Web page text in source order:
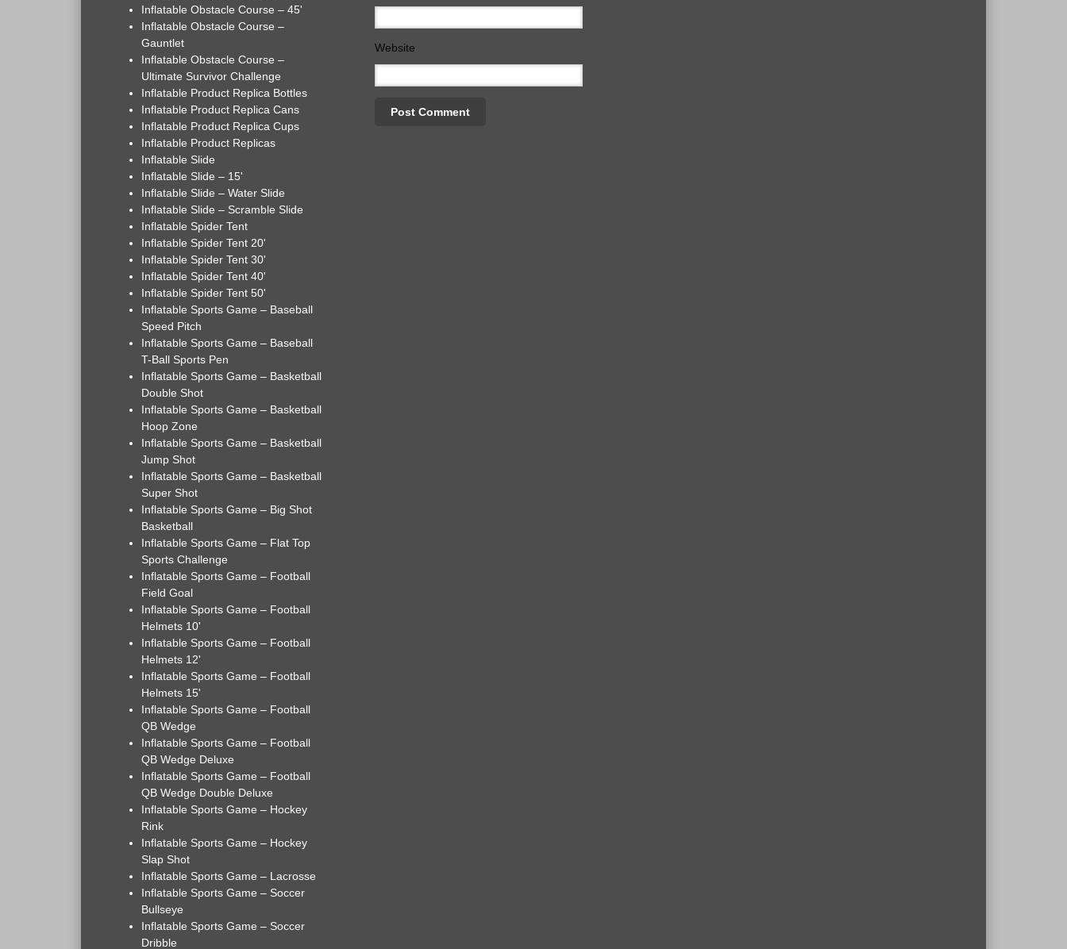
Website
Inflatable Obstacle Course – 45'
Inflatable Obstacle Course –
Gauntlet
Inflatable Obstacle Course –
Ultimate Survivor Challenge
Inflatable Product Replica Bottles
Inflatable Product Replica Cans
Inflatable Product Replica Cups
Inflatable Product Replicas
Inflatable Slide
Inflatable Slide – 15'
Inflatable Slide – Water Slide
Inflatable Slide – Scramble Slide
Inflatable Spider Tent
Inflatable Spider Tent 20'
Inflatable Spider Tent 30'
Inflatable Spider Tent 40'
Inflatable Spider Tent 50'
Inflatable Sports Game – Baseball
Speed Pitch
Inflatable Sports Game – Baseball
T-Ball Sports Pen
Inflatable Sports Game – Basketball
Double Shot
Inflatable Sports Game – Basketball
Hoop Zone
Inflatable Sports Game – Basketball
Jump Shot
Inflatable Sports Game – Basketball
Super Shot
Inflatable Sports Game – Big Shot
Basketball
Inflatable Sports Game – Flat Top
Sports Challenge
Inflatable Sports Game – Football
Field Goal
Inflatable Sports Game – Football
Helmets 10'
Inflatable Sports Game – Football
Helmets 12'
Inflatable Sports Game – Football
Helmets 15'
Inflatable Sports Game – Football
QB Wedge
Inflatable Sports Game – Football
QB Wedge Deluxe
Inflatable Sports Game – Football
QB Wedge Double Deluxe
Inflatable Sports Game – Hockey
Rink
Inflatable Sports Game – Hockey
Slap Shot
Inflatable Sports Game – Lacrosse
Inflatable Sports Game – Soccer
Bullseye
Inflatable Sports Game – Soccer
Dribble